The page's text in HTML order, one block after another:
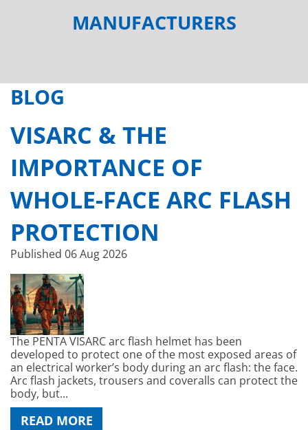
MANUFACTURERS
BLOG
VISARC & THE
IMPORTANCE OF
WHOLE-FACE ARC FLASH
PROTECTION
Published 06 Aug 2026
The PENTA VISARC arc flash helmet has been
developed to protect one of the most exposed areas of
an electrical worker’s body during an arc flash: the face.
Arc flash jackets, trousers and coveralls can protect the
body, but...
READ MORE